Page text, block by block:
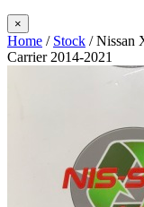
×
Home / Stock / Nissan
Carrier 2014-2021